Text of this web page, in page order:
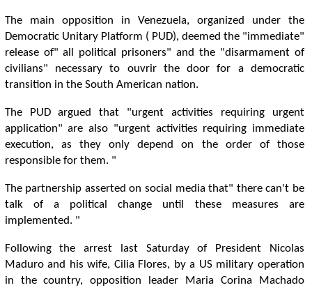
The main opposition in Venezuela, organized under the
Democratic Unitary Platform ( PUD), deemed the "immediate"
release of" all political prisoners" and the "disarmament of
civilians" necessary to ouvrir the door for a democratic
transition in the South American nation.
The PUD argued that "urgent activities requiring urgent
application" are also "urgent activities requiring immediate
execution, as they only depend on the order of those
responsible for them. "
The partnership asserted on social media that" there can't be
talk of a political change until these measures are
implemented. "
Following the arrest last Saturday of President Nicolas
Maduro and his wife, Cilia Flores, by a US military operation
in the country, opposition leader Maria Corina Machado